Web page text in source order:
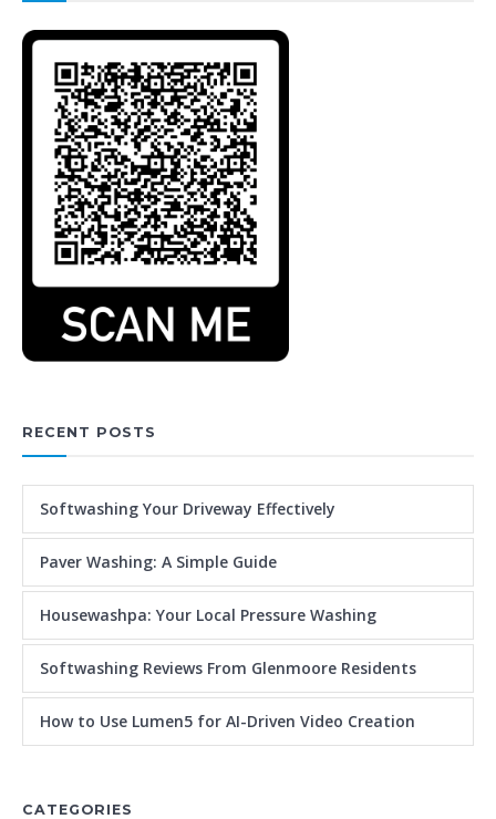
RECENT POSTS
Softwashing Your Driveway Effectively
Paver Washing: A Simple Guide
Housewashpa: Your Local Pressure Washing
Softwashing Reviews From Glenmoore Residents
How to Use Lumen5 for AI-Driven Video Creation
CATEGORIES